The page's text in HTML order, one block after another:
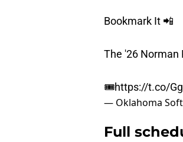
Bookmark It 📲
The '26
🎟️https://t.co/
— Oklahoma
Full